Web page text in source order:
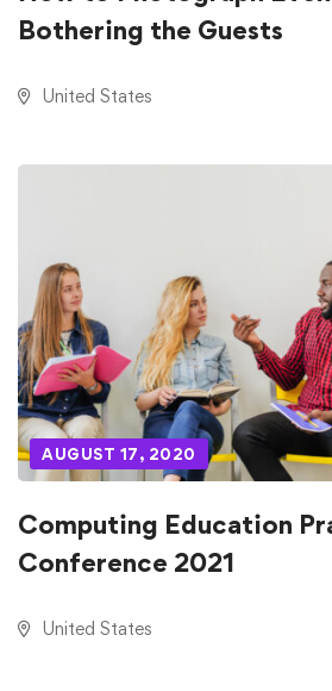
Bothering the Guests
United States
AUGUST 17, 2020
Computing Education
Conference 2021
United States